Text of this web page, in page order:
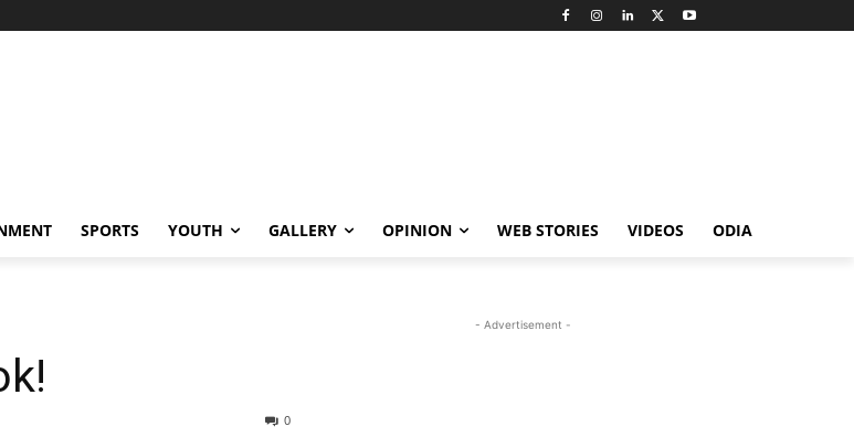
SPORTS YOUTH GALLERY OPINION WEB STORIES VIDEOS ODIA
0
- Advertisement -